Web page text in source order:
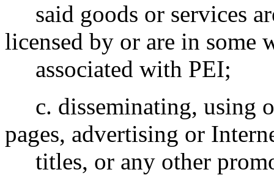
said goods or services
licensed by or are in some
associated with PEI;
c. disseminating, using
pages, advertising or
titles, or any other